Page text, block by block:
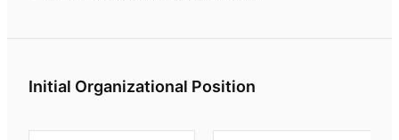
Initial Organizational Position